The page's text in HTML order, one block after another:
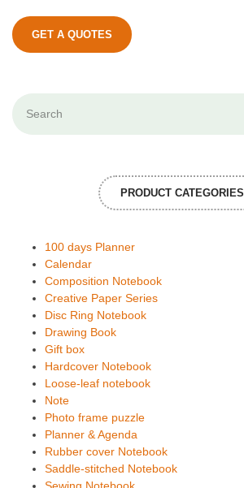
GET A QUOTES
PRODUCT CATEGORIES
100 days Planner
Calendar
Composition Notebook
Creative Paper Series
Disc Ring Notebook
Drawing Book
Gift box
Hardcover Notebook
Loose-leaf notebook
Note
Photo frame puzzle
Planner & Agenda
Rubber cover Notebook
Saddle-stitched Notebook
Sewing Notebook